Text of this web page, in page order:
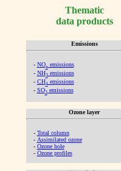
Thematic
data products
Emissions
- NOx emissions
- NH3emissions
- CH4emissions
- SO2emissions
Ozone layer
- Total column
- Assimilated ozone
- Ozone hole
- Ozone profiles